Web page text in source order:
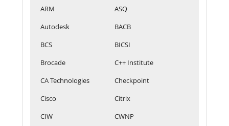
ARM
ASQ
Autodesk
BACB
BCS
BICSI
Brocade
C++ Institute
CA Technologies
Checkpoint
Cisco
Citrix
CIW
CWNP